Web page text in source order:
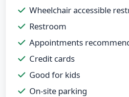
Wheelchair accessible
Restroom
Appointments
Credit cards
Good for kids
On-site parking